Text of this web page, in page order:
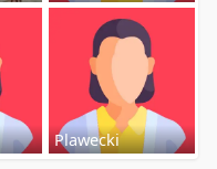
Plawecki